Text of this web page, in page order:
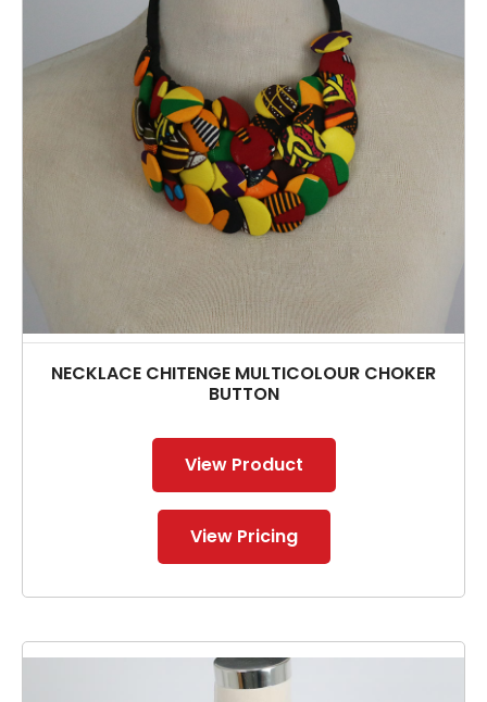
NECKLACE CHITENGE MULTICOLOUR CHOKER
BUTTON
View Product
View Pricing